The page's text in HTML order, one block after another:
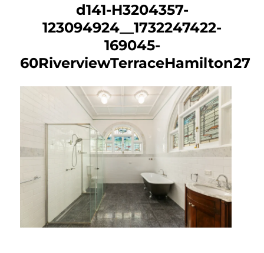
d141-H3204357-
123094924__1732247422-
169045-
60RiverviewTerraceHamilton27